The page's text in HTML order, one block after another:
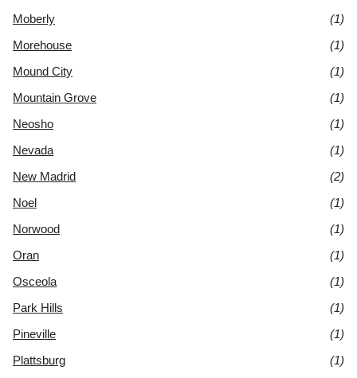
Moberly
(1)
Morehouse
(1)
Mound City
(1)
Mountain Grove
(1)
Neosho
(1)
Nevada
(1)
New Madrid
(2)
Noel
(1)
Norwood
(1)
Oran
(1)
Osceola
(1)
Park Hills
(1)
Pineville
(1)
Plattsburg
(1)